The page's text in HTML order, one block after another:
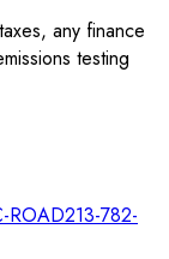
any finance
testing
ROAD213-782-